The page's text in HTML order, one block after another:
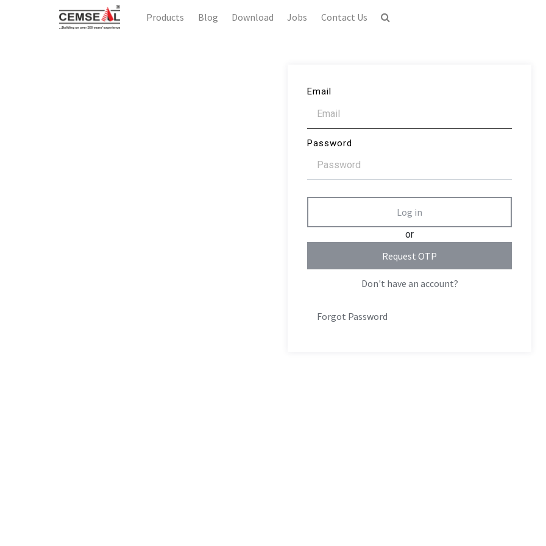
Products Blog Download Jobs Contact Us
Email
Password
Log in
or
Request OTP
Don't have an account?
Forgot Password